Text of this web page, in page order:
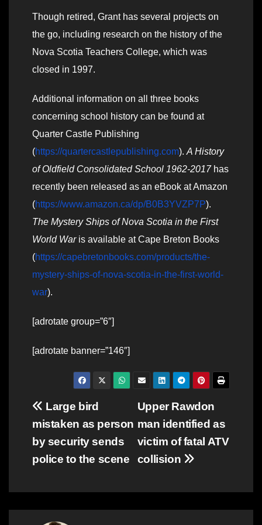
Though retired, Grant has several projects on
the go, including research on the history of the
Nova Scotia Teachers College, which was
closed in 1997.
Additional information on all three books
concerning school history can be found at
Quarter Castle Publishing
(https://quartercastlepublishing.com). A History
of Oldfield Consolidated School 1962-2017has
recently been released as an eBook at Amazon
(https://www.amazon.ca/dp/B0B3YVZP7P).
The Mystery Ships of Nova Scotia in the First
World Waris available at Cape Breton Books
(https://capebretonbooks.com/products/the-
mystery-ships-of-nova-scotia-in-the-first-world-
war).
[adrotate group=”6″]
[adrotate banner=”146″]
Post
navigation
Upper Rawdon
man identified as
victim of fatal ATV
collision
Large bird
mistaken as person
by security sends
police to the scene